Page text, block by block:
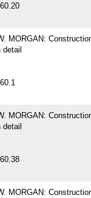
MORGAN:
MORGAN:
MORGAN: